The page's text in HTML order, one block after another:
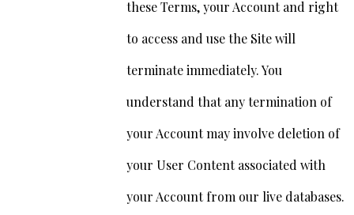
these Terms, your Account and right
to access and use the Site will
terminate immediately. You
understand that any termination of
your Account may involve deletion of
your User Content associated with
your Account from our live databases.